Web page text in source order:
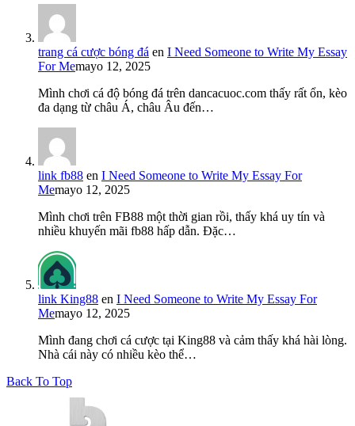
trang cá cược bóng đá en I Need Someone to Write My Essay
For Memayo 12, 2025
Mình chơi cá độ bóng đá trên dancacuoc.com thấy rất ổn, kèo
đa dạng từ châu Á, châu Âu đến…
link fb88 en I Need Someone to Write My Essay For
Memayo 12, 2025
Mình chơi trên FB88 một thời gian rồi, thấy khá uy tín và
nhiều khuyến mãi fb88 hấp dẫn. Đặc…
link King88 en I Need Someone to Write My Essay For
Memayo 12, 2025
Mình đang chơi cá cược tại King88 và cảm thấy khá hài lòng.
Nhà cái này có nhiều kèo thể…
Back To Top